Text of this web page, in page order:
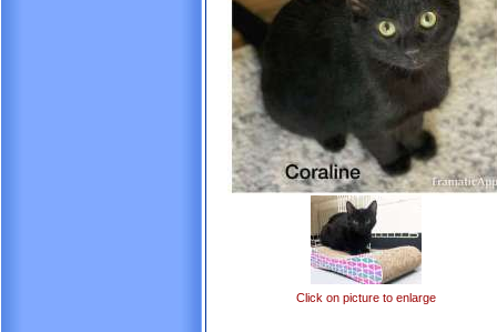
Click on picture to enlarge